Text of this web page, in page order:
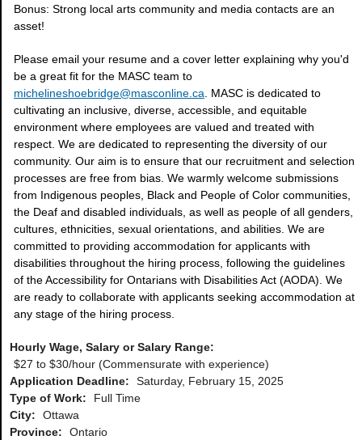
Bonus: Strong local arts community and media contacts are an
asset!
Please email your resume and a cover letter explaining why you'd
be a great fit for the MASC team to
michelineshoebridge@masconline.ca . MASC is dedicated to
cultivating an inclusive, diverse, accessible, and equitable
environment where employees are valued and treated with
respect. We are dedicated to representing the diversity of our
community. Our aim is to ensure that our recruitment and selection
processes are free from bias. We warmly welcome submissions
from Indigenous peoples, Black and People of Color communities,
the Deaf and disabled individuals, as well as people of all genders,
cultures, ethnicities, sexual orientations, and abilities. We are
committed to providing accommodation for applicants with
disabilities throughout the hiring process, following the guidelines
of the Accessibility for Ontarians with Disabilities Act (AODA). We
are ready to collaborate with applicants seeking accommodation at
any stage of the hiring process.
Hourly Wage, Salary or Salary Range:
$27 to $30/hour (Commensurate with experience)
Application Deadline:
Saturday, February 15, 2025
Type of Work:
Full Time
City:
Ottawa
Province:
Ontario